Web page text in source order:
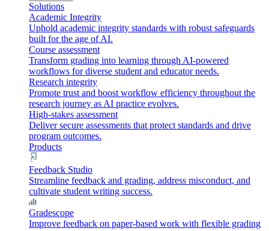
Solutions
Academic Integrity
Uphold academic integrity standards with robust safeguards
built for the age of AI.
Course assessment
Transform grading into learning through AI-powered
workflows for diverse student and educator needs.
Research integrity
Promote trust and boost workflow efficiency throughout the
research journey as AI practice evolves.
High-stakes assessment
Deliver secure assessments that protect standards and drive
program outcomes.
Products
Feedback Studio
Streamline feedback and grading, address misconduct, and
cultivate student writing success.
Gradescope
Improve feedback on paper-based work with flexible grading